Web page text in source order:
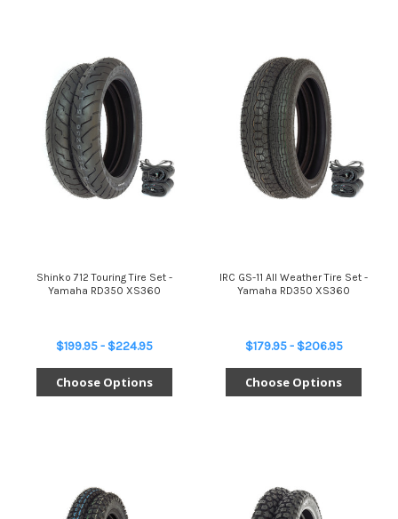
Shinko 712 Touring Tire Set -
Yamaha RD350 XS360
$199.95 - $224.95
Choose Options
IRC GS-11 All Weather Tire Set -
Yamaha RD350 XS360
$179.95 - $206.95
Choose Options